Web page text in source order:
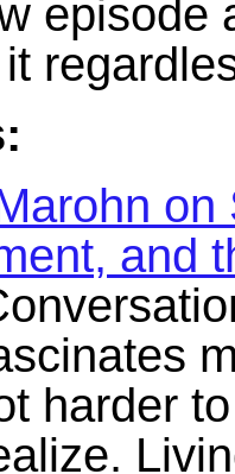
episode
on
and
harder